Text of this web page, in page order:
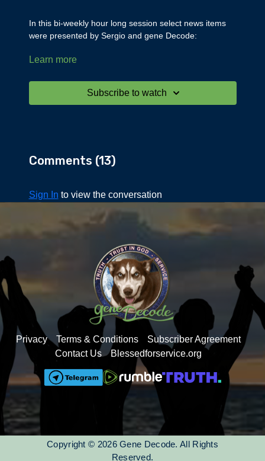
In this bi-weekly hour long session select news items
were presented by Sergio and gene Decode:
Power outage in Europe
Judge Hannah Dugan arrest, crisis actors
Trump is strengthening EO to end sanctuary cities
Judge Joel Cano caught living with foreign gang Tren
Florida Judge arrested for DUI
Pam Bondi - Judge Hannah Dugan obstructing ice
Pam Bondi – Judge Joel Cano harboring Tren de
The human egg chooses the sperm-You Are Chosen to
The OM Mantra 528 HZ
The real story of the Vatican, the ‘key vault’ holds the
seed codes
Raise your energy so the seed codes can be released
Learn more
Subscribe to watch
Comments (13)
Sign In to view the conversation
Privacy Terms & Conditions
Subscriber Agreement
Contact Us
Blessedforservice.org
Copyright © 2026 Gene Decode. All Rights
Reserved.